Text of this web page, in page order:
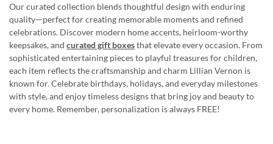
Our curated collection blends thoughtful design with enduring
quality—perfect for creating memorable moments and refined
celebrations. Discover modern home accents, heirloom-worthy
keepsakes, and curated gift boxesthat elevate every occasion. From
sophisticated entertaining pieces to playful treasures for children,
each item reflects the craftsmanship and charm Lillian Vernon is
known for. Celebrate birthdays, holidays, and everyday milestones
with style, and enjoy timeless designs that bring joy and beauty to
every home. Remember, personalization is always FREE!